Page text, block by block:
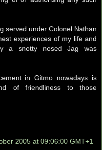
served under Colonel Nathan
experiences of my life and
a snotty nosed Jag was
in Gitmo nowadays is
of friendliness to those
2005 at 09:06:00 GMT+1